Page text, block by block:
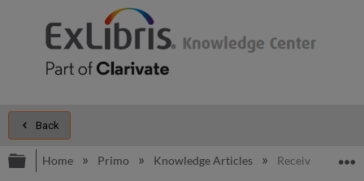
Back
Expand/collapse global hierarchy
Home Primo Knowledge Articles Receiving Primo